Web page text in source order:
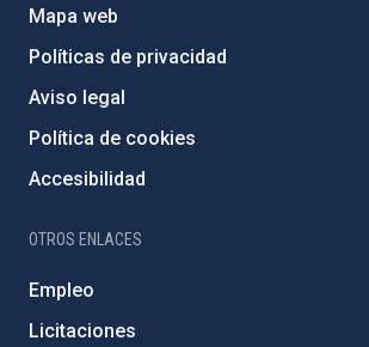
Mapa web
Políticas de privacidad
Aviso legal
Política de cookies
Accesibilidad
OTROS ENLACES
Empleo
Licitaciones